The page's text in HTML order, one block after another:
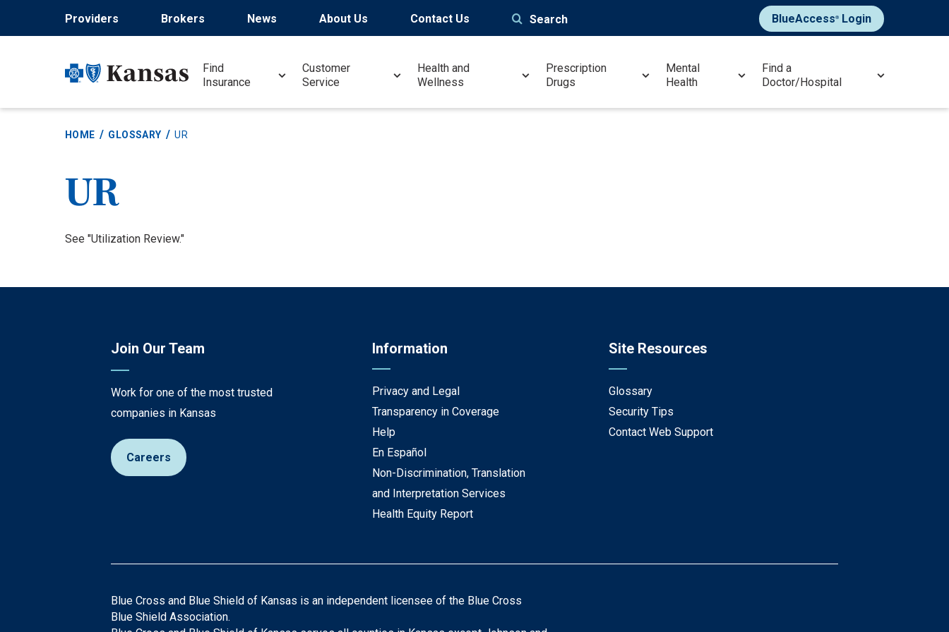
Providers Brokers News About Us Contact Us Search BlueAccess®Login
Find
Insurance
Customer
Service
Health and
Wellness
Prescription
Drugs
Mental
Health
Find a
Doctor/Hospital
HOME GLOSSARY UR
UR
Definition
See "Utilization Review."
Join Our Team
Work for one of the most trusted
companies in Kansas
Careers
Information
Privacy and Legal
Transparency in Coverage
Help
En Español
Non-Discrimination, Translation
and Interpretation Services
Health Equity Report
Site Resources
Glossary
Security Tips
Contact Web Support
Blue Cross and Blue Shield of Kansas is an independent licensee of the Blue Cross
Blue Shield Association.